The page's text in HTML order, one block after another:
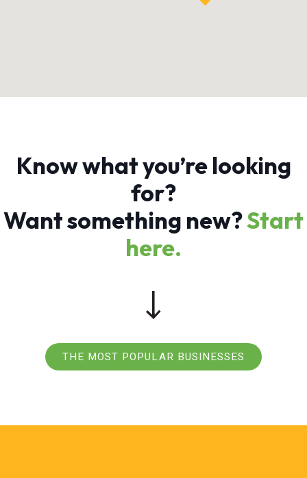
Know what you’re looking
for?
Want something new?Start
here.
THE MOST POPULAR BUSINESSES